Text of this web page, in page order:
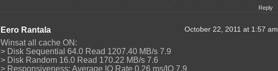
Reply
Eero Rantala October 22, 2011 at 1:57 am
Winsat all cache ON:
> Disk Sequential 64.0 Read 1207.40 MB/s 7.9
> Disk Random 16.0 Read 170.22 MB/s 7.6
> Responsiveness: Average IO Rate 0.26 ms/IO 7.9